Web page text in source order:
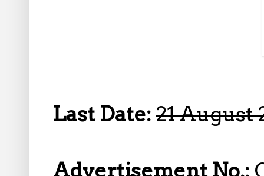
Last Date: 21 August
Advertisement No.: